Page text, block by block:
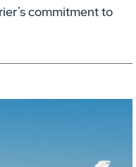
commitment to